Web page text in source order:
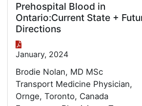
Prehospital Blood in
Ontario:Current State +
Directions
January, 2024
Brodie Nolan, MD MSc
Transport Medicine Physician,
Ornge, Toronto, Canada